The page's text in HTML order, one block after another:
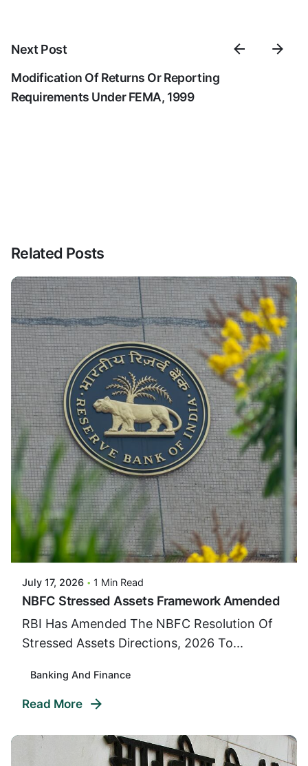
Next Post
Modification Of Returns Or Reporting
Requirements Under FEMA, 1999
Related Posts
Posted By
VIDUR
July 17, 2026 1 Min Read
NBFC Stressed Assets Framework Amended
RBI Has Amended The NBFC Resolution Of
Stressed Assets Directions, 2026 To...
Banking And Finance
Read More